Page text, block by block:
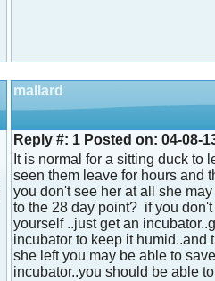
mallard
Reply #: 1 Posted on: 04-08-
It is normal for a sitting duck
seen them leave for hours and
you don't see her at all she
to the 28 day point? if you
yourself ..just get an
incubator to keep it
she left you may be able to
incubator..you should be able